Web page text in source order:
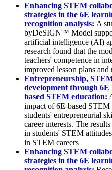
Enhancing STEM
strategies in the 6E
recognition analysis: A
byDeSIGN™ Model
artificial intelligence (AI)
research found that the
teachers' competence in
improved lesson plans
Entrepreneurship,
development through
based STEM education:
impact of 6E-based
students' entrepreneurial
career interests. The
in students' STEM
in STEM careers
Enhancing STEM
strategies in the 6E